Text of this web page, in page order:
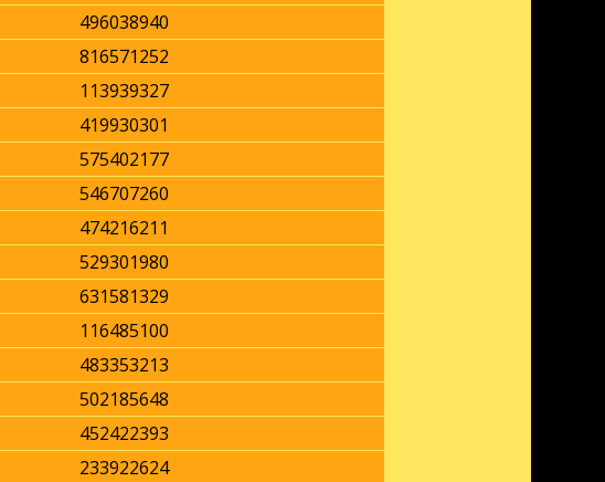
496038940
816571252
113939327
419930301
575402177
546707260
474216211
529301980
631581329
116485100
483353213
502185648
452422393
233922624